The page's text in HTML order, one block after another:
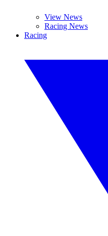
View News
Racing News
Racing